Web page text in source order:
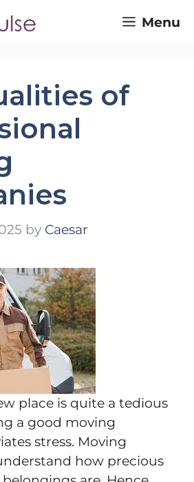
Menu
of
by Caesar
place is quite a tedious
a good moving
stress. Moving
how precious